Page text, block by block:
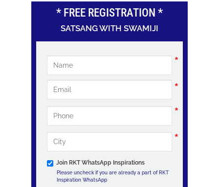
* FREE REGISTRATION *
SATSANG WITH SWAMIJI
Join RKT WhatsApp Inspirations
Please uncheck if you are already a part of RKT
Inspiration WhatsApp